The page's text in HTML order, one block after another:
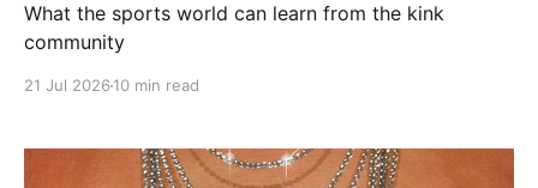
What the sports world can learn from the kink
community
21 Jul 2026 10 min read